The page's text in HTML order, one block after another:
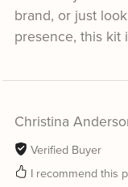
brand, or just
presence, this kit
Christina
Verified Buyer
I recommend this